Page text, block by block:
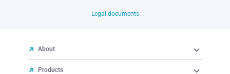
Legal documents
About
Products